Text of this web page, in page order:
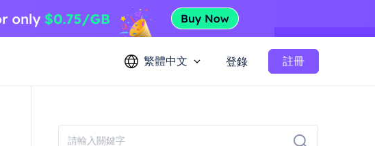
繁體中文 登錄 註冊